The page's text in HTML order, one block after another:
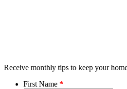
Receive monthly tips to keep your
First Name